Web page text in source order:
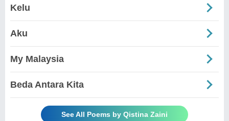
Kelu
Aku
My Malaysia
Beda Antara Kita
See All Poems by Qistina Zaini